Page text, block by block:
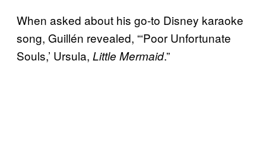
When asked about his go-to Disney karaoke
song, Guillén revealed, “‘Poor Unfortunate
Souls,’ Ursula, Little Mermaid.”